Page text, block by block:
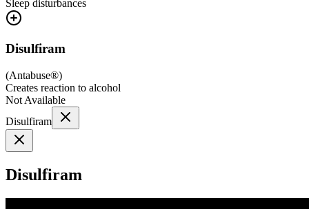
Sleep disturbances
Disulfiram
(Antabuse®)
Creates reaction to alcohol
Not Available
Disulfiram
Disulfiram